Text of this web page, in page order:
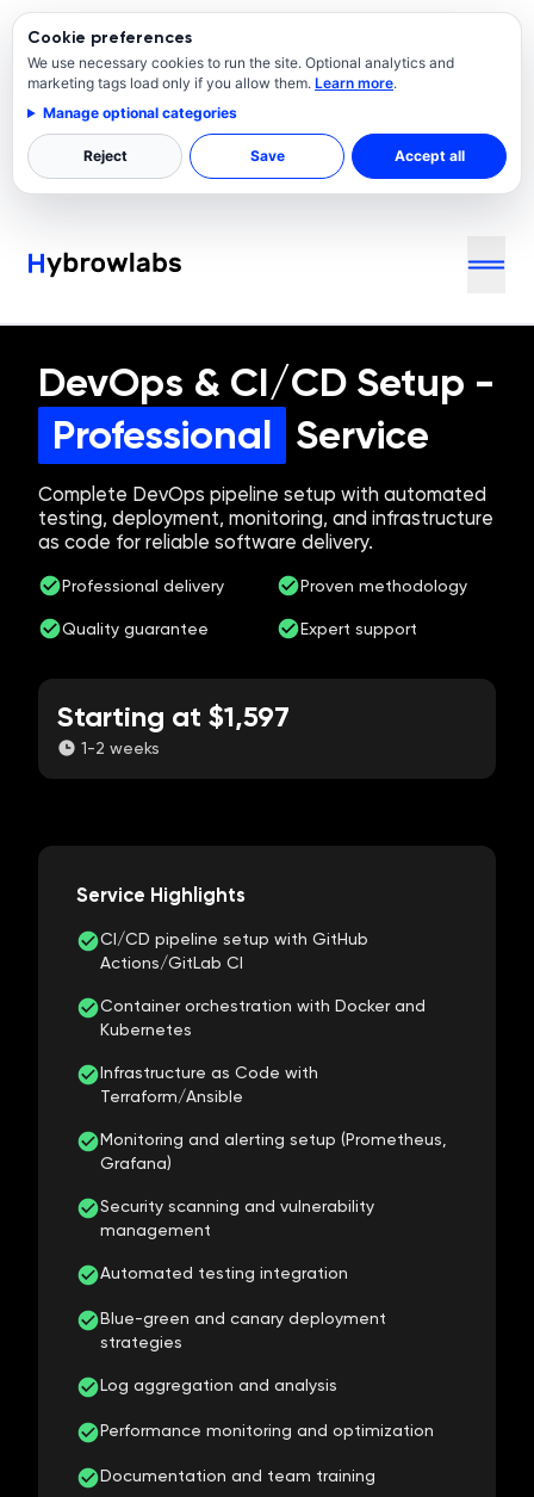
Cookie preferences
We use necessary cookies to run the site. Optional analytics and
marketing tags load only if you allow them. Learn more.
Manage optional categories
Reject Save Accept all
DevOps & CI/CD Setup -
Professional Service
Complete DevOps pipeline setup with automated
testing, deployment, monitoring, and infrastructure
as code for reliable software delivery.
Professional delivery Proven methodology
Quality guarantee Expert support
Starting at $1,597
1-2 weeks
Service Highlights
CI/CD pipeline setup with GitHub
Actions/GitLab CI
Container orchestration with Docker and
Kubernetes
Infrastructure as Code with
Terraform/Ansible
Monitoring and alerting setup (Prometheus,
Grafana)
Security scanning and vulnerability
management
Automated testing integration
Blue-green and canary deployment
strategies
Log aggregation and analysis
Performance monitoring and optimization
Documentation and team training